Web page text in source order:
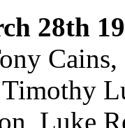
28th
Timothy
Luke